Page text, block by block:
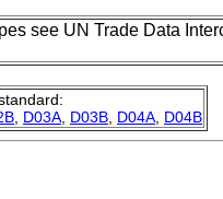
see UN Trade Data
D03A D03B D04A D04B